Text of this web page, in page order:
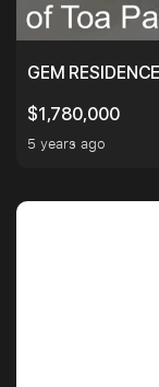
GEM
$1,780,000
5 years ago